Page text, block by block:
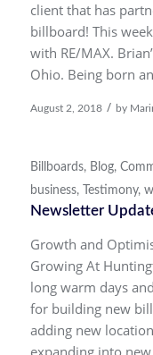
client that has
billboard! This
with RE/MAX.
Ohio. Being born
August 2, 2018 / by
Billboards, Blog,
business, Testimony,
Newsletter
Growth and
Growing At
long warm days
for building new
adding new
expanding into